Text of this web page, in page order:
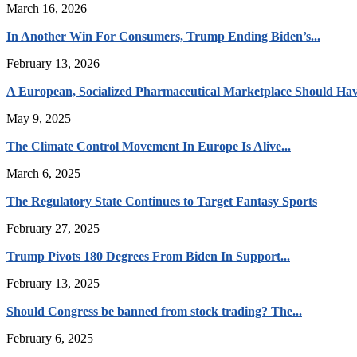
March 16, 2026
In Another Win For Consumers, Trump Ending Biden’s...
February 13, 2026
A European, Socialized Pharmaceutical Marketplace Should
May 9, 2025
The Climate Control Movement In Europe Is Alive...
March 6, 2025
The Regulatory State Continues to Target Fantasy Sports
February 27, 2025
Trump Pivots 180 Degrees From Biden In Support...
February 13, 2025
Should Congress be banned from stock trading? The...
February 6, 2025